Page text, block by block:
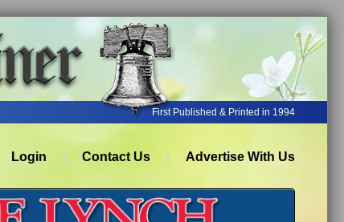
First Published & Printed in 1994
Login Contact Us Advertise With Us